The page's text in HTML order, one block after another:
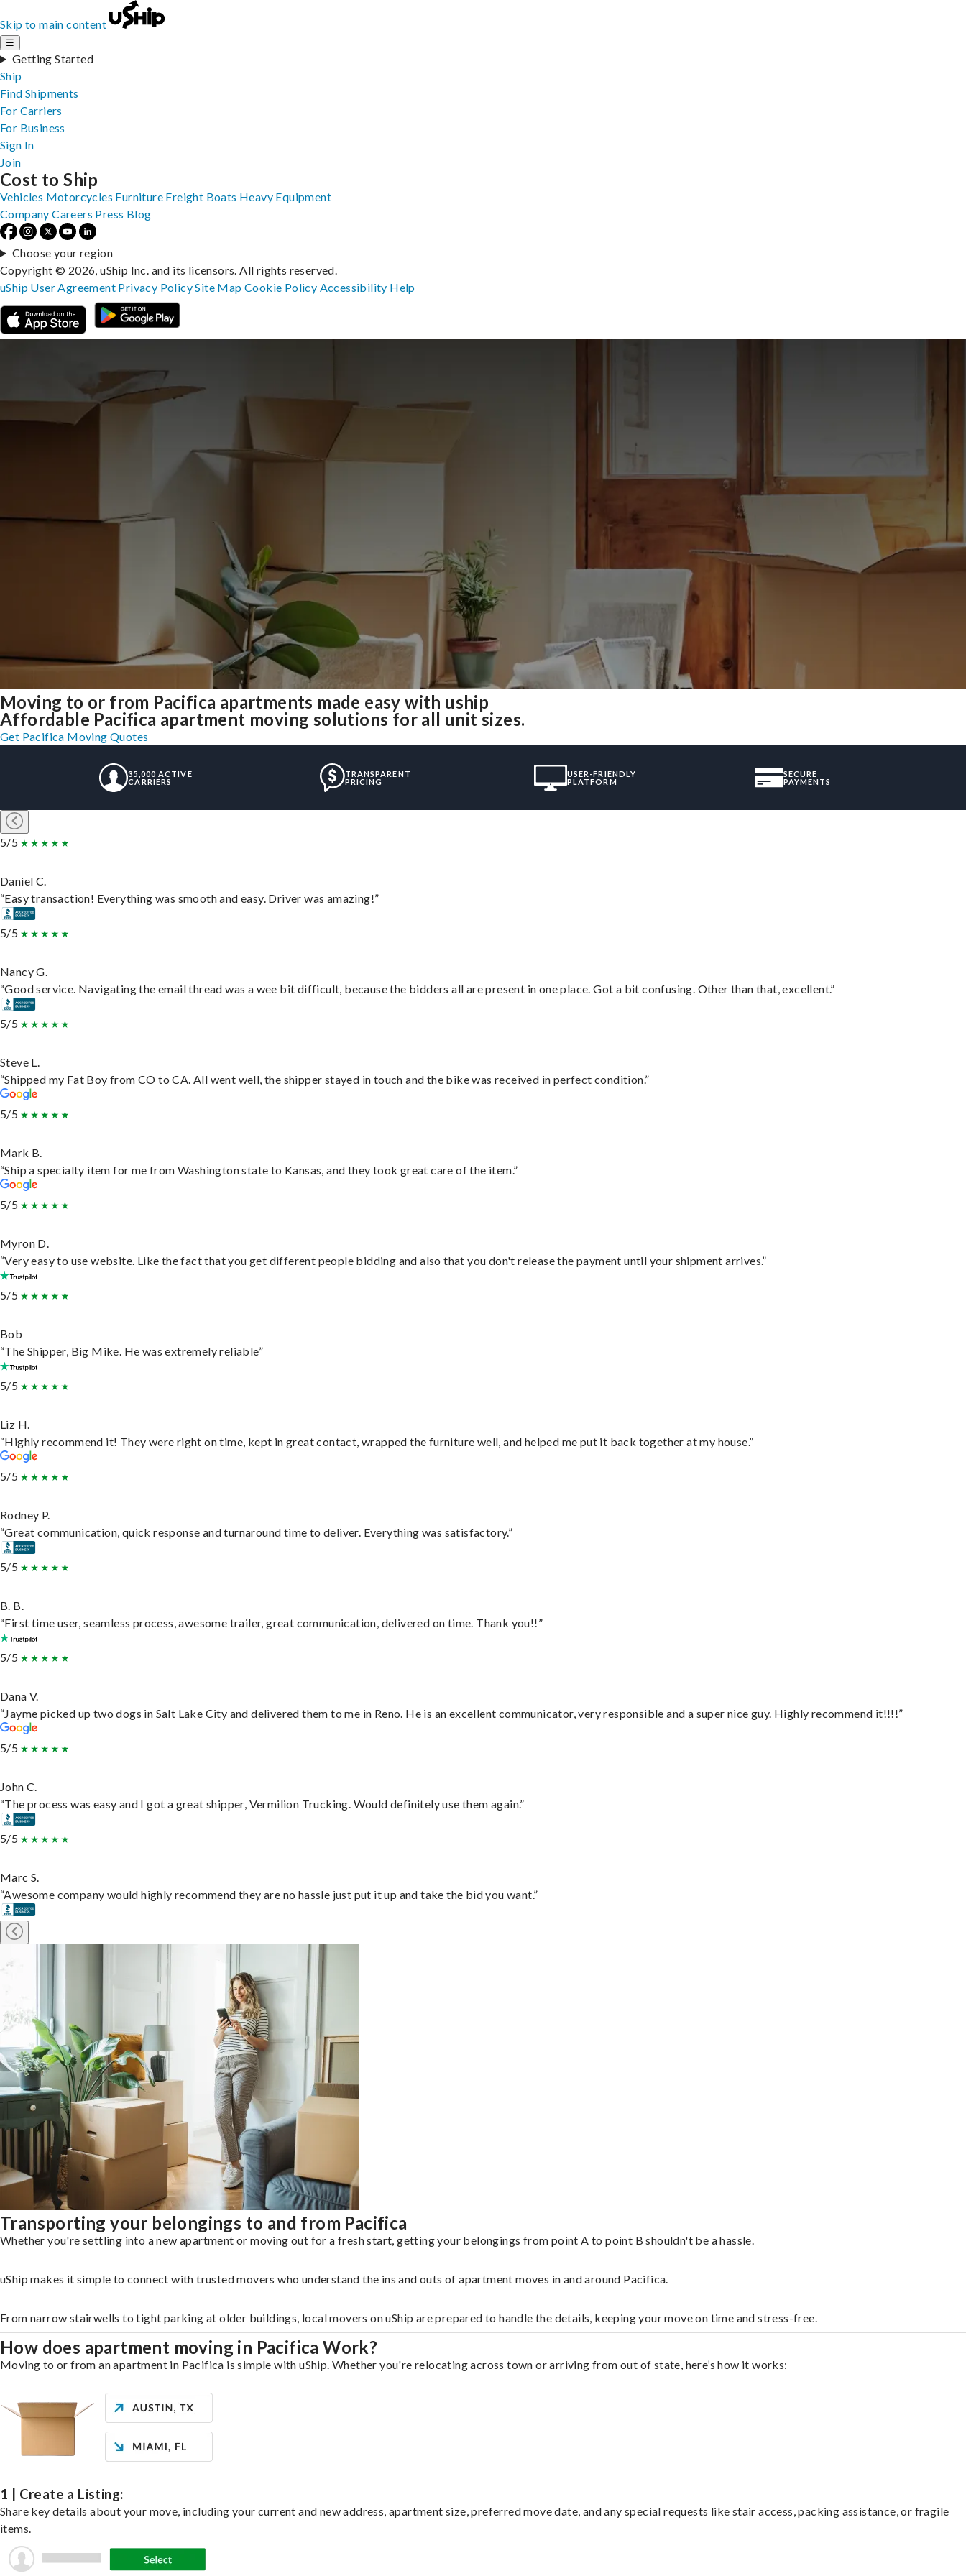
Skip to main content
☰
Getting Started
Ship
Find Shipments
For Carriers
For Business
Sign In
Join
Moving to or from Pacifica apartments made easy with uship
Affordable Pacifica apartment moving solutions for all unit sizes.
Get Pacifica Moving Quotes
35,000 ACTIVE
CARRIERS
TRANSPARENT
PRICING
USER-FRIENDLY
PLATFORM
SECURE
PAYMENTS
5/5
Daniel C.
“Easy transaction! Everything was smooth and easy. Driver was amazing!”
5/5
Nancy G.
“Good service. Navigating the email thread was a wee bit difficult, because the bidders all are present in one place. Got a bit confusing. Other than that, excellent.”
5/5
Steve L.
“Shipped my Fat Boy from CO to CA. All went well, the shipper stayed in touch and the bike was received in perfect condition.”
5/5
Mark B.
“Ship a specialty item for me from Washington state to Kansas, and they took great care of the item.”
5/5
Myron D.
“Very easy to use website. Like the fact that you get different people bidding and also that you don't release the payment until your shipment arrives.”
5/5
Bob
“The Shipper, Big Mike. He was extremely reliable”
5/5
Liz H.
“Highly recommend it! They were right on time, kept in great contact, wrapped the furniture well, and helped me put it back together at my house.”
5/5
Rodney P.
“Great communication, quick response and turnaround time to deliver. Everything was satisfactory.”
5/5
B. B.
“First time user, seamless process, awesome trailer, great communication, delivered on time. Thank you!!”
5/5
Dana V.
“Jayme picked up two dogs in Salt Lake City and delivered them to me in Reno. He is an excellent communicator, very responsible and a super nice guy. Highly recommend it!!!!”
5/5
John C.
“The process was easy and I got a great shipper, Vermilion Trucking. Would definitely use them again.”
5/5
Marc S.
“Awesome company would highly recommend they are no hassle just put it up and take the bid you want.”
Transporting your belongings to and from Pacifica
Whether you're settling into a new apartment or moving out for a fresh start, getting your belongings from point A to point B shouldn't be a hassle.
uShip makes it simple to connect with trusted movers who understand the ins and outs of apartment moves in and around Pacifica.
From narrow stairwells to tight parking at older buildings, local movers on uShip are prepared to handle the details, keeping your move on time and stress-free.
How does apartment moving in Pacifica Work?
Moving to or from an apartment in Pacifica is simple with uShip. Whether you're relocating across town or arriving from out of state, here’s how it works:
1 | Create a Listing:
Share key details about your move, including your current and new address, apartment size, preferred move date, and any special requests like stair access, packing assistance, or fragile
items.
Cost to Ship
Vehicles Motorcycles Furniture Freight Boats Heavy Equipment
Company Careers Press Blog
Choose your region
Copyright © 2026, uShip Inc. and its licensors. All rights reserved.
uShip User Agreement Privacy PolicySite MapCookie Policy Accessibility Help